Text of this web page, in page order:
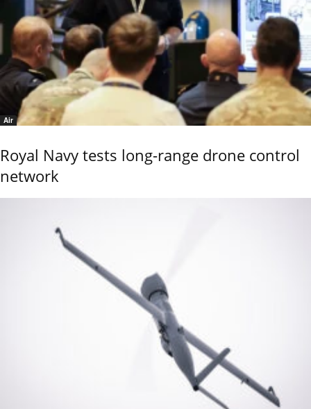
Air
Royal Navy tests long-range drone control
network